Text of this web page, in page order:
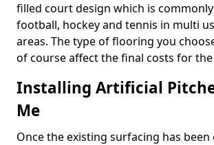
filled court design which is
football, hockey and tennis in multi
areas. The type of flooring you
of course affect the final costs for
Installing Artificial
Me
Once the existing surfacing has been